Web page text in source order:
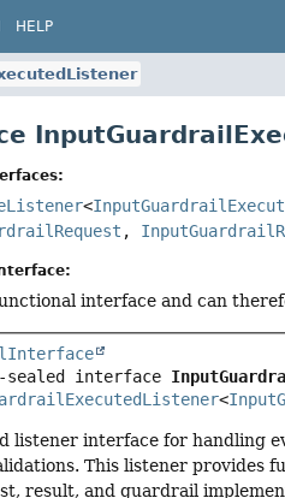
HELP
<
,
interface and can
sealed interface
<
listener interface for handling
This listener provides
result, and guardrail